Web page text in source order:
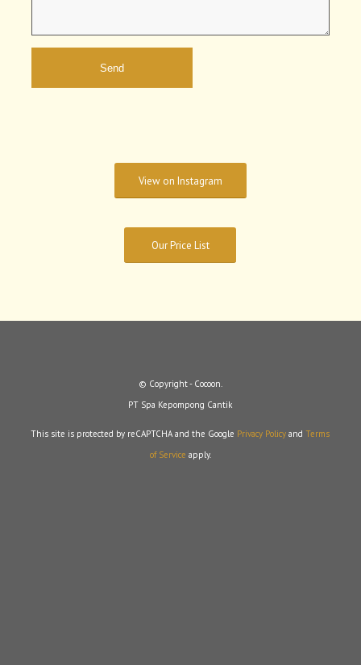
View on Instagram
Our Price List
© Copyright - Cocoon.
PT Spa Kepompong Cantik
This site is protected by reCAPTCHA and the Google Privacy Policy andTerms
of Service apply.